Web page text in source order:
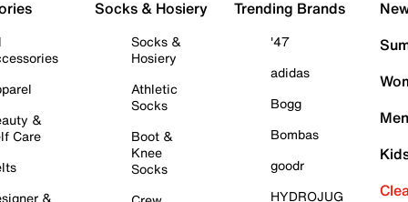
&
Care
&
Socks & Hosiery
Socks &
Hosiery
Athletic
Socks
Boot &
Knee
Socks
Trending Brands
'47
adidas
Bogg
Bombas
goodr
HYDROJUG